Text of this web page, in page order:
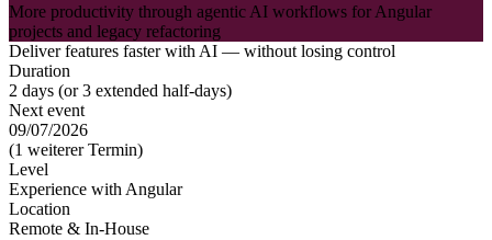
More productivity through agentic AI workflows for Angular
projects and legacy refactoring
Deliver features faster with AI — without losing control
Duration
2 days (or 3 extended half-days)
Next event
09/07/2026
(1 weiterer Termin)
Level
Experience with Angular
Location
Remote & In-House